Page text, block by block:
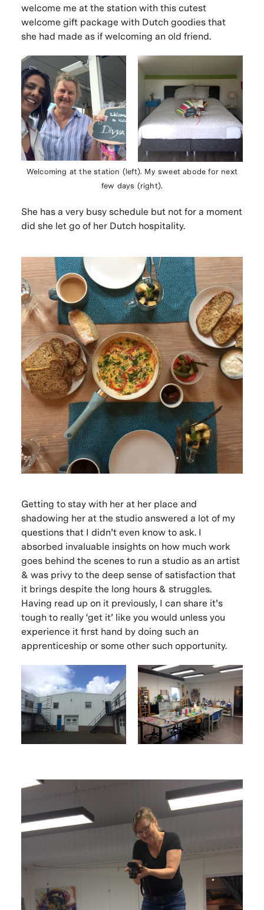
welcome me at the station with this cutest
welcome gift package with Dutch goodies that
she had made as if welcoming an old friend.
Welcoming at the station (left). My sweet abode for next
few days (right).
She has a very busy schedule but not for a moment
did she let go of her Dutch hospitality.
Getting to stay with her at her place and
shadowing her at the studio answered a lot of my
questions that I didn’t even know to ask. I
absorbed invaluable insights on how much work
goes behind the scenes to run a studio as an artist
& was privy to the deep sense of satisfaction that
it brings despite the long hours & struggles.
Having read up on it previously, I can share it’s
tough to really ‘get it’ like you would unless you
experience it first hand by doing such an
apprenticeship or some other such opportunity.